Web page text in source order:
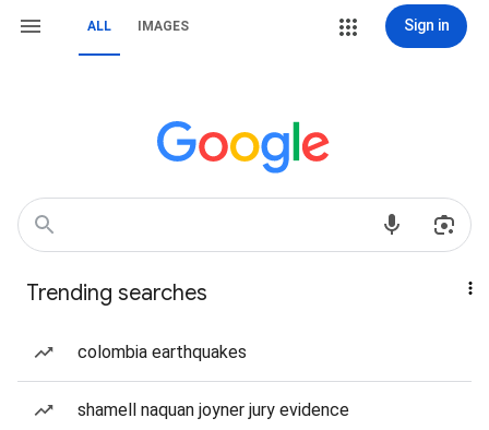
ALL IMAGES Sign in
Trending searches
colombia earthquakes
shamell naquan joyner jury evidence